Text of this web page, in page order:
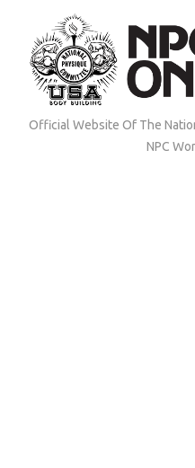
content
(Press
Official Website Of The
NPC